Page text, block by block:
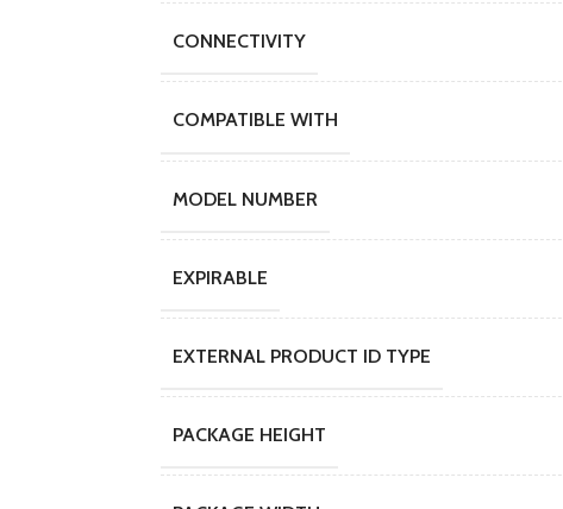
CONNECTIVITY
COMPATIBLE WITH
MODEL NUMBER
EXPIRABLE
EXTERNAL PRODUCT ID TYPE
PACKAGE HEIGHT